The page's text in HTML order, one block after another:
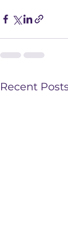
Recent